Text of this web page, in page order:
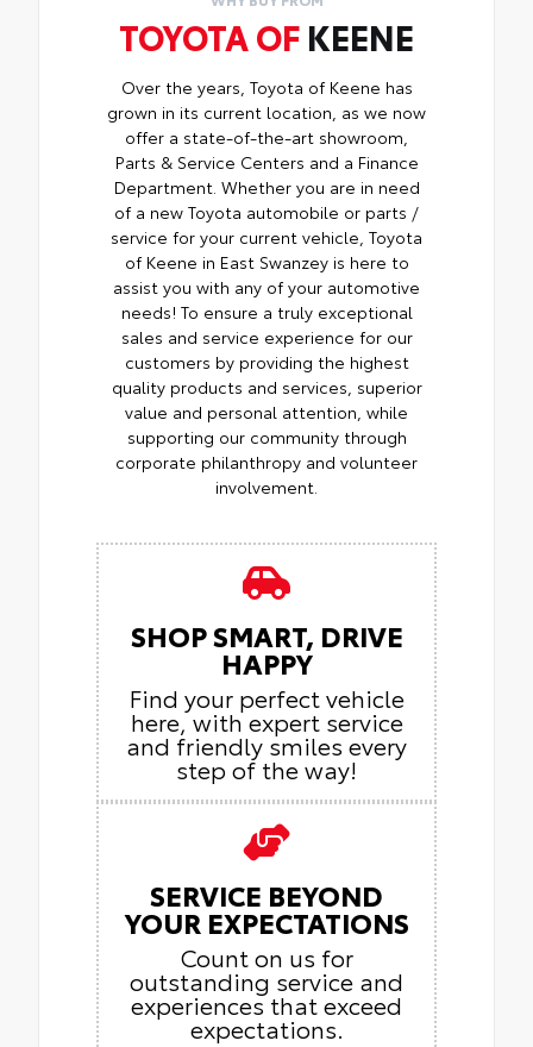
TOYOTA OF KEENE
Over the years, Toyota of Keene has
grown in its current location, as we now
offer a state-of-the-art showroom,
Parts & Service Centers and a Finance
Department. Whether you are in need
of a new Toyota automobile or parts /
service for your current vehicle, Toyota
of Keene in East Swanzey is here to
assist you with any of your automotive
needs! To ensure a truly exceptional
sales and service experience for our
customers by providing the highest
quality products and services, superior
value and personal attention, while
supporting our community through
corporate philanthropy and volunteer
involvement.
SHOP SMART, DRIVE
HAPPY
Find your perfect vehicle
here, with expert service
and friendly smiles every
step of the way!
SERVICE BEYOND
YOUR EXPECTATIONS
Count on us for
outstanding service and
experiences that exceed
expectations.